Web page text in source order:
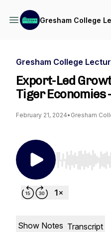
Gresham College
Gresham College
Export-Led
Tiger
February 21, 2024• Gresham
Use Left/Right
Show Notes Transcript